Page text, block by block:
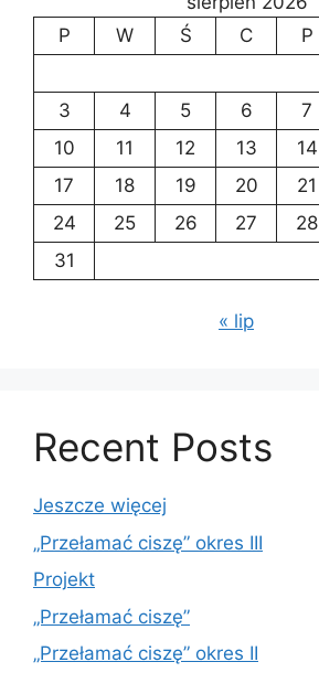
P
W Ś C P
3
4 5 6 7
10
11 12 13 14
17
18 19 20 21
24
25 26 27 28
31
« lip
Recent Posts
Jeszcze więcej
„Przełamać ciszę” okres III
Projekt
„Przełamać ciszę”
„Przełamać ciszę” okres II